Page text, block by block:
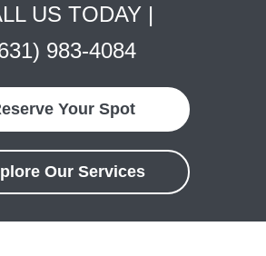
US TODAY |
983-4084
Your Spot
Our Services